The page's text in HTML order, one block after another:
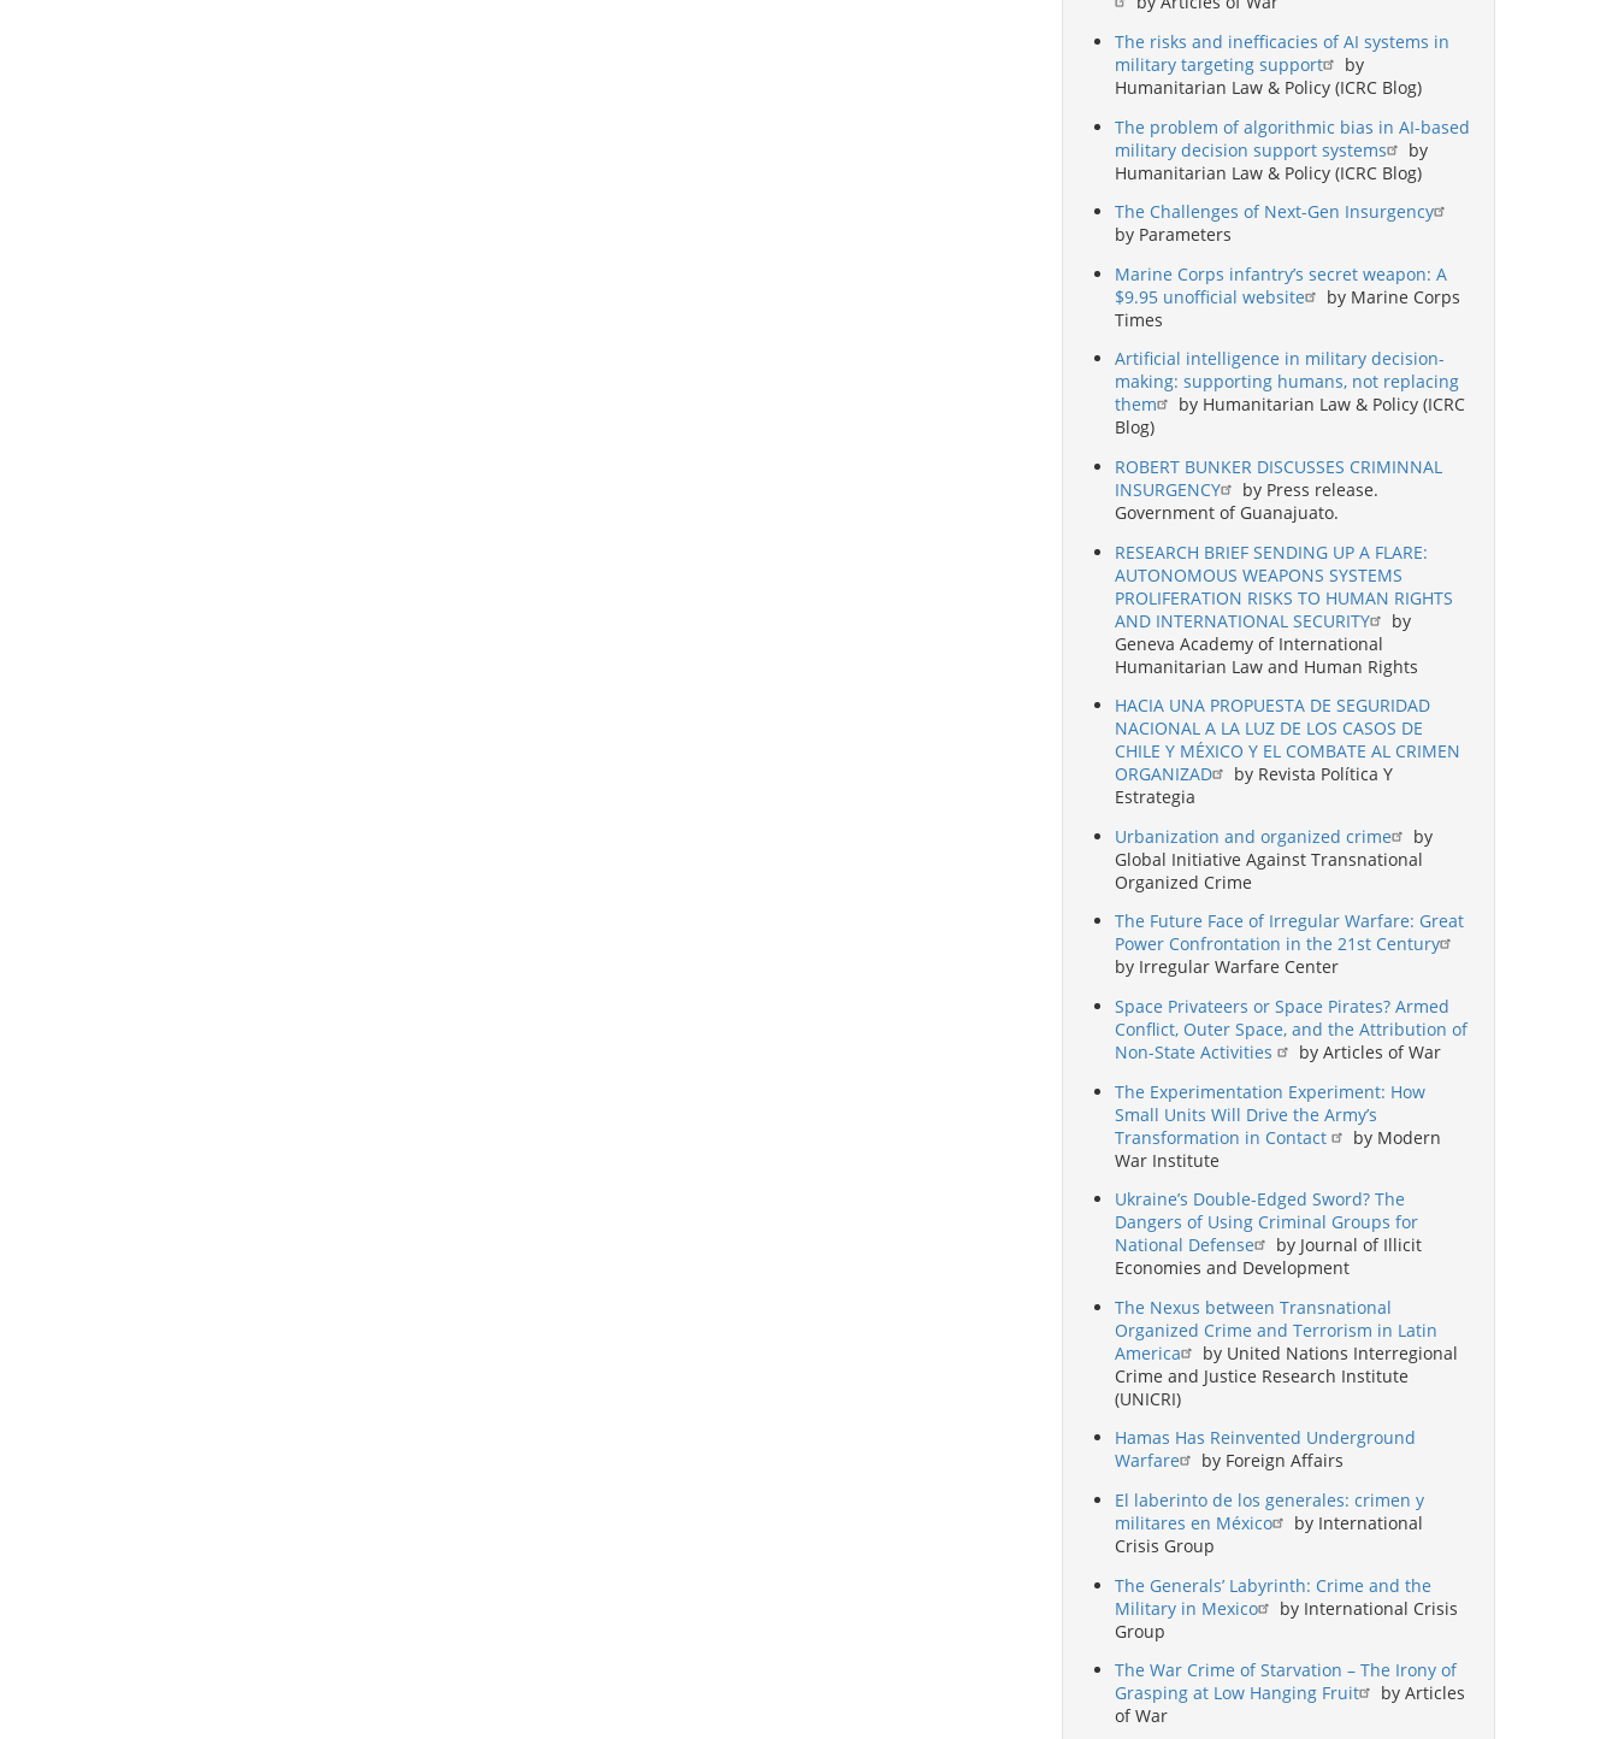
The risks and inefficacies of AI systems in
military targeting support
by
Humanitarian Law & Policy (ICRC Blog)
The problem of algorithmic bias in AI-based
military decision support systems
by
Humanitarian Law & Policy (ICRC Blog)
The Challenges of Next-Gen Insurgency
by Parameters
Marine Corps infantry’s secret weapon: A
$9.95 unofficial website
by Marine Corps
Times
Artificial intelligence in military decision-
making: supporting humans, not replacing
them
by Humanitarian Law & Policy (ICRC
Blog)
ROBERT BUNKER DISCUSSES CRIMINNAL
INSURGENCY
by Press release.
Government of Guanajuato.
RESEARCH BRIEF SENDING UP A FLARE:
AUTONOMOUS WEAPONS SYSTEMS
PROLIFERATION RISKS TO HUMAN RIGHTS
AND INTERNATIONAL SECURITY
by
Geneva Academy of International
Humanitarian Law and Human Rights
HACIA UNA PROPUESTA DE SEGURIDAD
NACIONAL A LA LUZ DE LOS CASOS DE
CHILE Y MÉXICO Y EL COMBATE AL CRIMEN
ORGANIZAD
by Revista Política Y
Estrategia
Urbanization and organized crime
by
Global Initiative Against Transnational
Organized Crime
The Future Face of Irregular Warfare: Great
Power Confrontation in the 21st Century
by Irregular Warfare Center
Space Privateers or Space Pirates? Armed
Conflict, Outer Space, and the Attribution of
Non-State Activities
by Articles of War
The Experimentation Experiment: How
Small Units Will Drive the Army’s
Transformation in Contact
by Modern
War Institute
Ukraine’s Double-Edged Sword? The
Dangers of Using Criminal Groups for
National Defense
by Journal of Illicit
Economies and Development
The Nexus between Transnational
Organized Crime and Terrorism in Latin
America
by United Nations Interregional
Crime and Justice Research Institute
(UNICRI)
Hamas Has Reinvented Underground
Warfare
by Foreign Affairs
El laberinto de los generales: crimen y
militares en México
by International
Crisis Group
The Generals’ Labyrinth: Crime and the
Military in Mexico
by International Crisis
Group
The War Crime of Starvation – The Irony of
Grasping at Low Hanging Fruit
by Articles
of War